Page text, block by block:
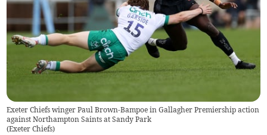
Exeter Chiefs winger Paul Brown-Bampoe in Gallagher Premiership action
against Northampton Saints at Sandy Park
(Exeter Chiefs)